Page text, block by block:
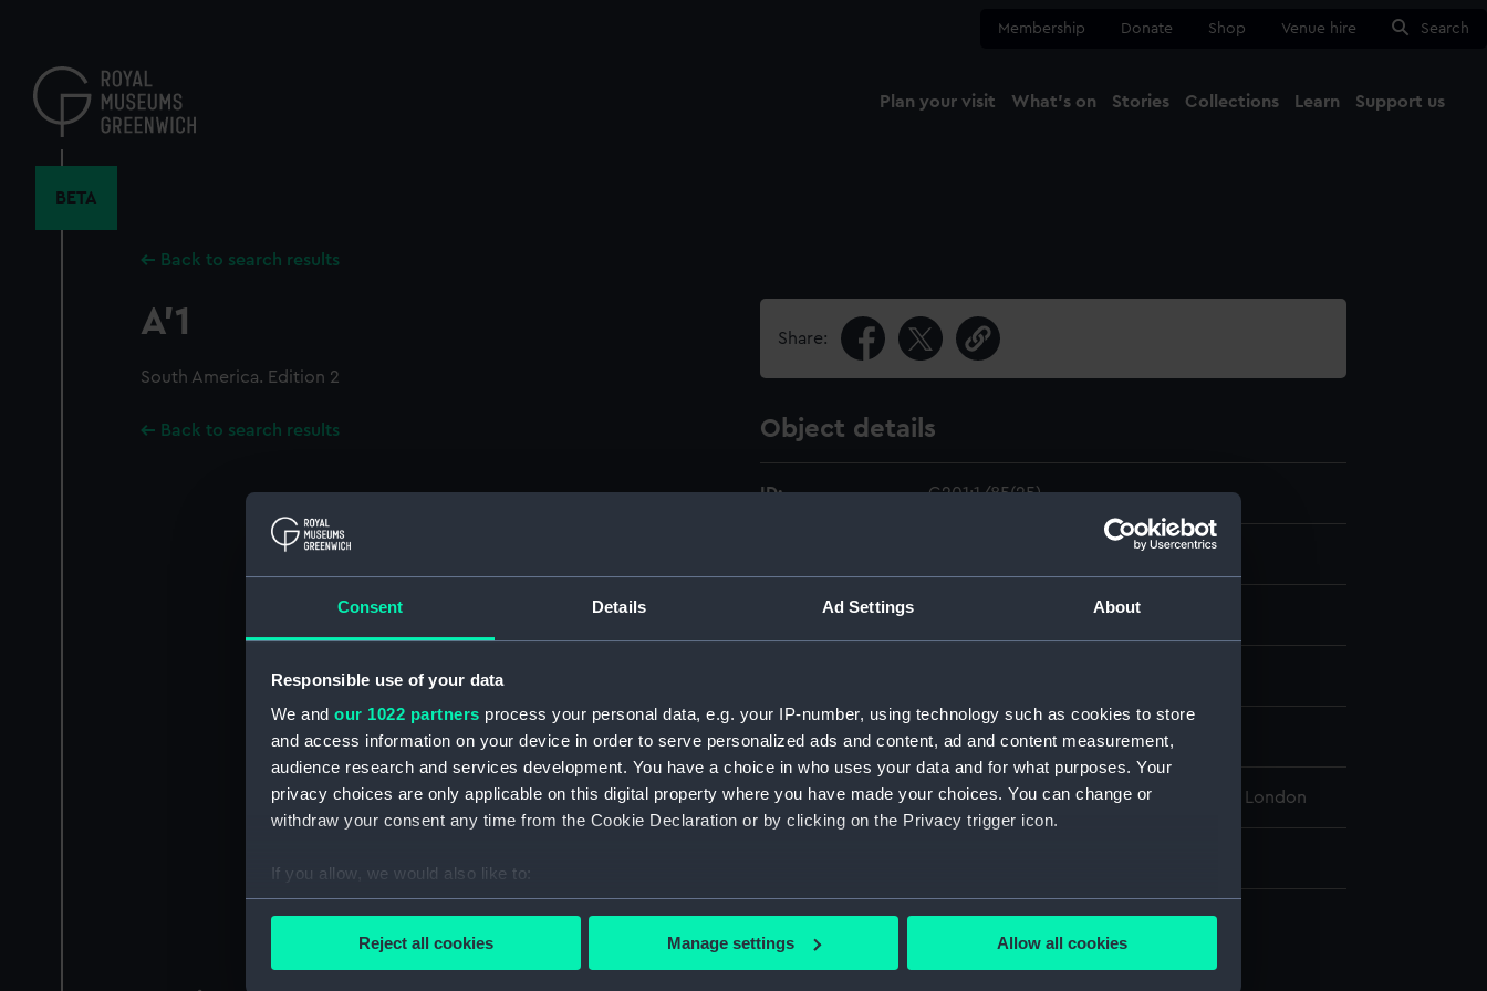
Consent Details Ad Settings About
Responsible use of your data
We and our 1022 partners process your personal data, e.g. your IP-number, using technology such as cookies to store
and access information on your device in order to serve personalized ads and content, ad and content measurement,
audience research and services development. You have a choice in who uses your data and for what purposes. Your
privacy choices are only applicable on this digital property where you have made your choices. You can change or
withdraw your consent any time from the Cookie Declaration or by clicking on the Privacy trigger icon.
If you allow, we would also like to:
Collect information about your geographical location which can be accurate to within several meters
Reject all cookies Manage settings Allow all cookies
content
Membership Donate Shop Venue hire Search
Plan your visit What's on Stories Collections Learn Support us
BETA
Back to search results
A'1
South America. Edition 2
Back to search results
Share:
Object details
ID: G201:1/85(25)
GEBCO Bathymetric Chart
Display location:
Date made: 1913
Credit: National Maritime Museum, Greenwich London